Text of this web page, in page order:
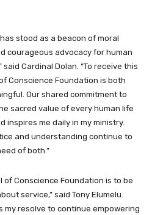
stood as a beacon of moral
courageous advocacy for human
Cardinal Dolan. “To receive this
Conscience Foundation is both
Our shared commitment to
sacred value of every human life
inspires me daily in my ministry.
and understanding continue to
of both.”
of Conscience Foundation is to be
service,” said Tony Elumelu.
my resolve to continue empowering